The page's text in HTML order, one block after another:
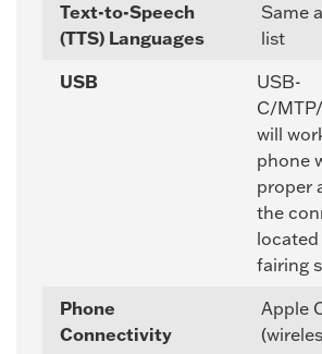
Text-to-Speech
(TTS) Languages
Same
list
USB
USB-
C/
will
phone
proper
the
fairing
Phone
Connectivity
Apple